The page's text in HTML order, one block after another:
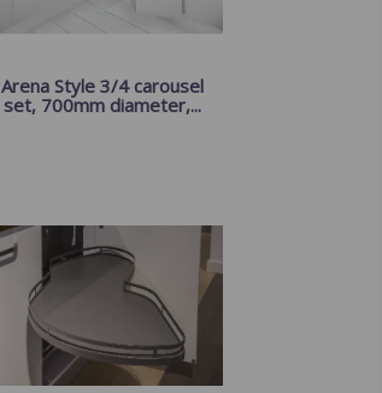
Arena Style 3/4 carousel
set, 700mm diameter,...